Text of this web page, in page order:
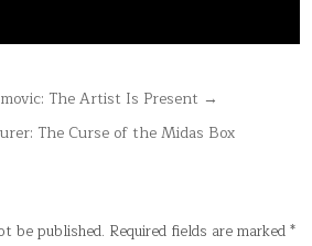
The Artist Is Present →
The Curse of the Midas Box
be published. Required fields are marked*